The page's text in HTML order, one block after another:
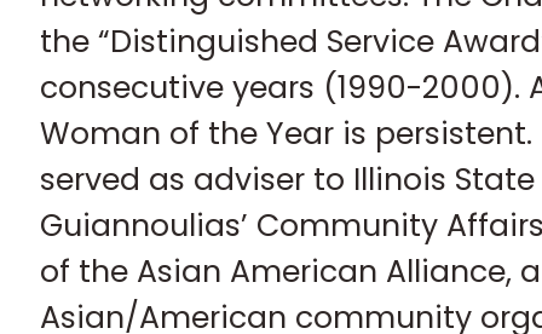
the “Distinguished Service
consecutive years (1990-2000).
Woman of the Year is
served as adviser to Illinois State
Guiannoulias’ Community
of the Asian American Alliance,
Asian/American community